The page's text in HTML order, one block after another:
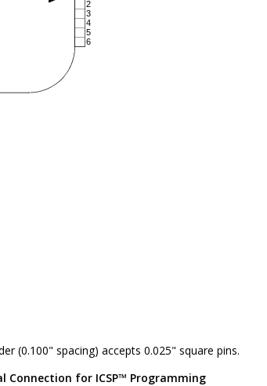
(0.100" spacing) accepts 0.025" square pins.
Connection for ICSP™ Programming